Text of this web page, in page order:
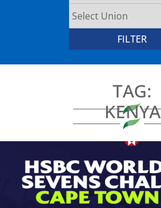
TAG:
KENYA